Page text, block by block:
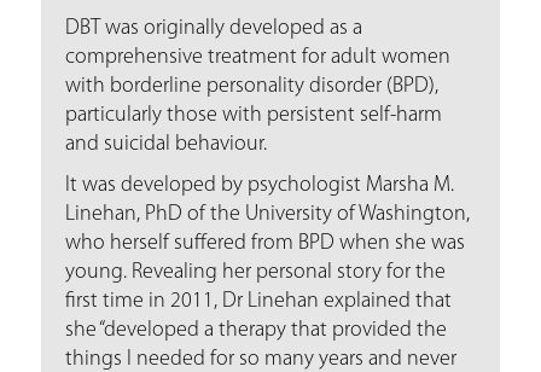
DBT was originally developed as a
comprehensive treatment for adult women
with borderline personality disorder (BPD),
particularly those with persistent self-harm
and suicidal behaviour.
It was developed by psychologist Marsha M.
Linehan, PhD of the University of Washington,
who herself suffered from BPD when she was
young. Revealing her personal story for the
first time in 2011, Dr Linehan explained that
she “developed a therapy that provided the
things I needed for so many years and never